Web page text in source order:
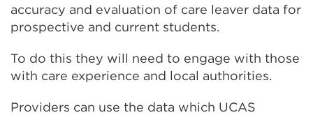
accuracy and evaluation of care leaver data for
prospective and current students.
To do this they will need to engage with those
with care experience and local authorities.
Providers can use the data which UCAS